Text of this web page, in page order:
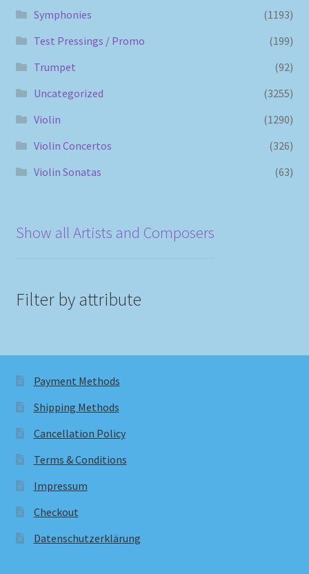
Symphonies
(1193)
Test Pressings / Promo
(199)
Trumpet
(92)
Uncategorized
(3255)
Violin
(1290)
Violin Concertos
(326)
Violin Sonatas
(63)
Show all Artists and Composers
Filter by attribute
Payment Methods
Shipping Methods
Cancellation Policy
Terms & Conditions
Impressum
Checkout
Datenschutzerklärung